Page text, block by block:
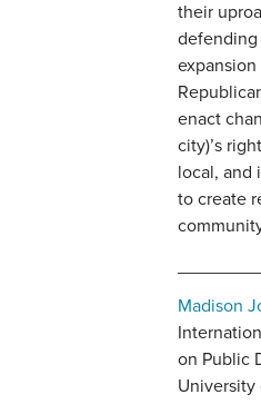
their
defending
enact
city)’s
local, and
to create
Madison
on Public
University